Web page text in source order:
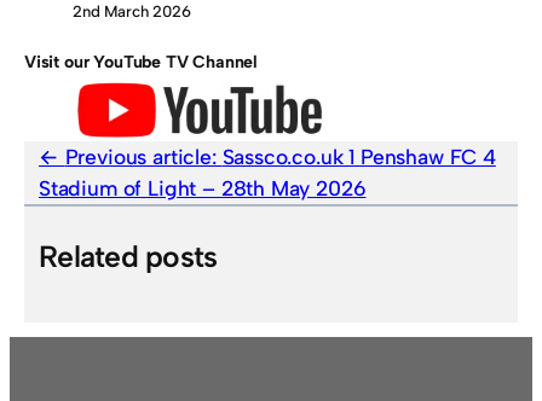
2nd March 2026
Visit our YouTube TV Channel
Previous article: Sassco.co.uk 1 Penshaw FC 4
Stadium of Light – 28th May 2026
Related posts